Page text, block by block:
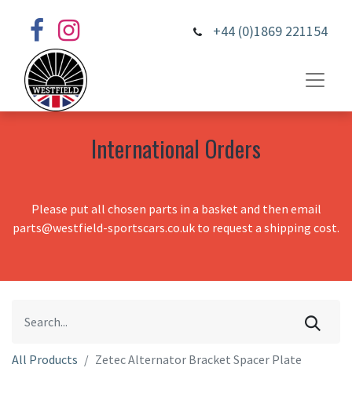
+44 (0)1869 221154
International Orders
Please put all chosen parts in a basket and then email
parts@westfield-sportscars.co.uk to request a shipping cost.
All Products Zetec Alternator Bracket Spacer Plate